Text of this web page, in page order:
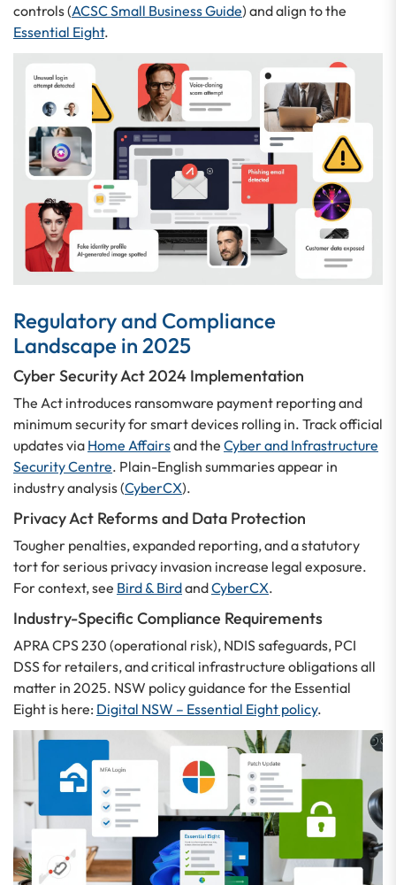
controls (ACSC Small Business Guide) and align to the
Essential Eight.
Regulatory and Compliance
Landscape in 2025
Cyber Security Act 2024 Implementation
The Act introduces ransomware payment reporting and
minimum security for smart devices rolling in. Track official
updates via Home Affairsand the Cyber and Infrastructure
Security Centre. Plain-English summaries appear in
industry analysis (CyberCX).
Privacy Act Reforms and Data Protection
Tougher penalties, expanded reporting, and a statutory
tort for serious privacy invasion increase legal exposure.
For context, see Bird & BirdandCyberCX.
Industry-Specific Compliance Requirements
APRA CPS 230 (operational risk), NDIS safeguards, PCI
DSS for retailers, and critical infrastructure obligations all
matter in 2025. NSW policy guidance for the Essential
Eight is here: Digital NSW – Essential Eight policy.